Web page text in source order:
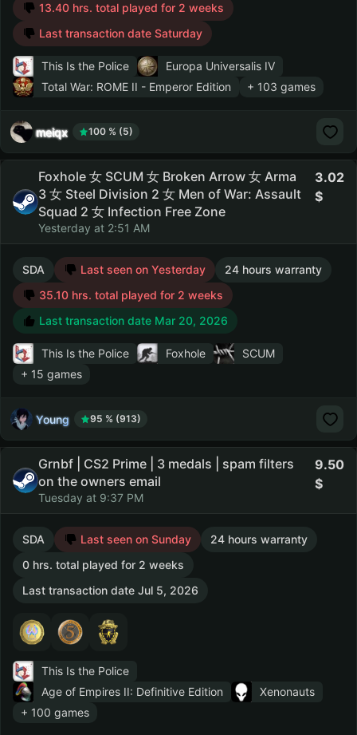
13.40 hrs. total played for 2 weeks
Last transaction date Saturday
This Is the Police
Europa Universalis IV
Total War: ROME II - Emperor Edition
+ 103 games
meiqx 100 % (5)
Foxhole 女 SCUM 女 Broken Arrow 女 Arma
3 女 Steel Division 2 女 Men of War: Assault
Squad 2 女 Infection Free Zone
Yesterday at 2:51 AM
3.02
SDA Last seen on Yesterday
24 hours warranty
35.10 hrs. total played for 2 weeks
Last transaction date Mar 20, 2026
This Is the Police Foxhole
SCUM
+ 15 games
Young 95 % (913)
Grnbf | CS2 Prime | 3 medals | spam filters
on the owners email
Tuesday at 9:37 PM
9.50
SDA Last seen on Sunday
24 hours warranty
0 hrs. total played for 2 weeks
Last transaction date Jul 5, 2026
This Is the Police
Age of Empires II: Definitive Edition
Xenonauts
+ 100 games